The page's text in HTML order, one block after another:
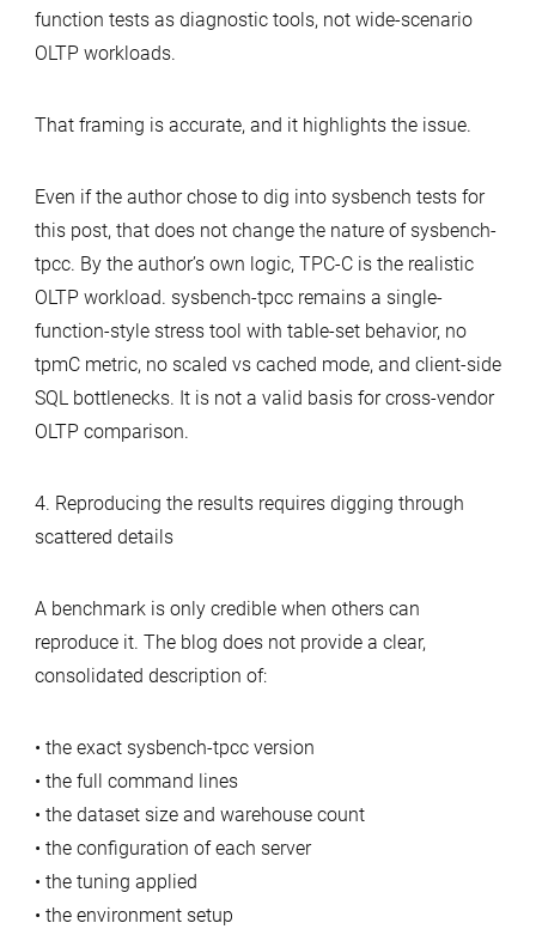
function tests as diagnostic tools, not wide-scenario
OLTP workloads.
That framing is accurate, and it highlights the issue.
Even if the author chose to dig into sysbench tests for
this post, that does not change the nature of sysbench-
tpcc. By the author’s own logic, TPC-C is the realistic
OLTP workload. sysbench-tpcc remains a single-
function-style stress tool with table-set behavior, no
tpmC metric, no scaled vs cached mode, and client-side
SQL bottlenecks. It is not a valid basis for cross-vendor
OLTP comparison.
4. Reproducing the results requires digging through
scattered details
A benchmark is only credible when others can
reproduce it. The blog does not provide a clear,
consolidated description of:
• the exact sysbench‑tpcc version
• the full command lines
• the dataset size and warehouse count
• the configuration of each server
• the tuning applied
• the environment setup